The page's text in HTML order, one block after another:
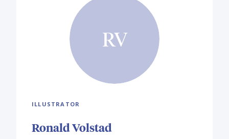
RV
ILLUSTRATOR
Ronald Volstad